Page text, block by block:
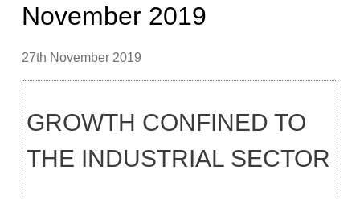
November 2019
27th November 2019
GROWTH CONFINED TO
THE INDUSTRIAL SECTOR